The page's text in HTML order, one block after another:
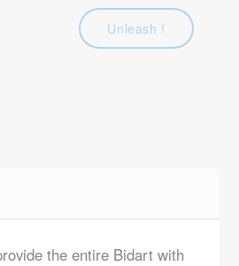
Unleash !
the entire Bidart with